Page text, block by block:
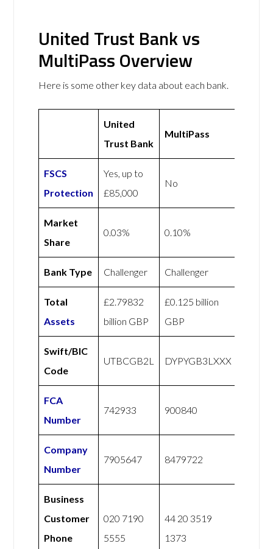
United Trust Bank vs
MultiPass Overview
Here is some other key data about each bank.
United
Trust Bank
MultiPass
FSCS
Protection
Yes, up to
£85,000
No
Market
Share
0.03% 0.10%
Bank Type Challenger Challenger
Total
Assets
£2.79832
billion GBP
£0.125 billion
GBP
Swift/BIC
Code
UTBCGB2L DYPYGB3LXXX
FCA
Number
742933 900840
Company
Number
7905647 8479722
Business
Customer
Phone
020 7190
5555
44 20 3519
1373